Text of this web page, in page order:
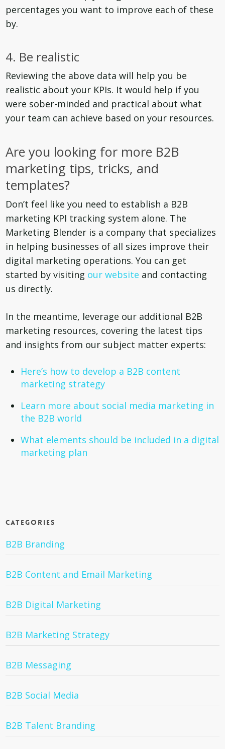
percentages you want to improve each of these
by.
4. Be realistic
Reviewing the above data will help you be
realistic about your KPIs. It would help if you
were sober-minded and practical about what
your team can achieve based on your resources.
Are you looking for more B2B
marketing tips, tricks, and
templates?
Don’t feel like you need to establish a B2B
marketing KPI tracking system alone. The
Marketing Blender is a company that specializes
in helping businesses of all sizes improve their
digital marketing operations. You can get
started by visiting our website and contacting
us directly.
In the meantime, leverage our additional B2B
marketing resources, covering the latest tips
and insights from our subject matter experts:
Here’s how to develop a B2B content
marketing strategy
Learn more about social media marketing in
the B2B world
What elements should be included in a digital
marketing plan
Categories
B2B Branding
B2B Content and Email Marketing
B2B Digital Marketing
B2B Marketing Strategy
B2B Messaging
B2B Social Media
B2B Talent Branding